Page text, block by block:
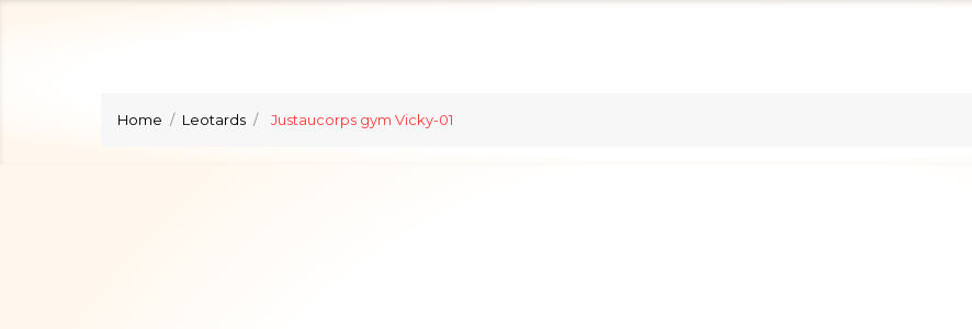
Home Leotards Justaucorps gym Vicky-01